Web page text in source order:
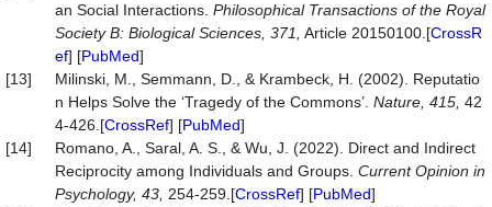
an Social Interactions. Philosophical Transactions of the Royal
Society B: Biological Sciences, 371, Article 20150100.[CrossR
ef] [PubMed]
[13]
Milinski, M., Semmann, D., & Krambeck, H. (2002). Reputatio
n Helps Solve the ‘Tragedy of the Commons’. Nature, 415, 42
4-426.[CrossRef] [PubMed]
[14]
Romano, A., Saral, A. S., & Wu, J. (2022). Direct and Indirect
Reciprocity among Individuals and Groups. Current Opinion in
Psychology, 43, 254-259.[CrossRef] [PubMed]